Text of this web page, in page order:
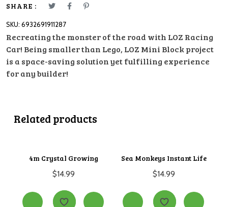
SHARE :
SKU: 6932691911287
Recreating the monster of the road with LOZ Racing
Car! Being smaller than Lego, LOZ Mini Block project
is a space-saving solution yet fulfilling experience
for any builder!
Related products
4m Crystal Growing
$14.99
Sea Monkeys Instant Life
$14.99